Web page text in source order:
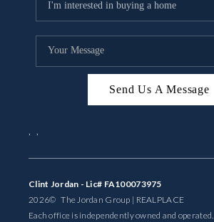
Send Us A Message
, ,
Clint Jordan - Lic# FA100073975
2026© The Jordan Group | REALPLACE
Each office is independently owned and operated.